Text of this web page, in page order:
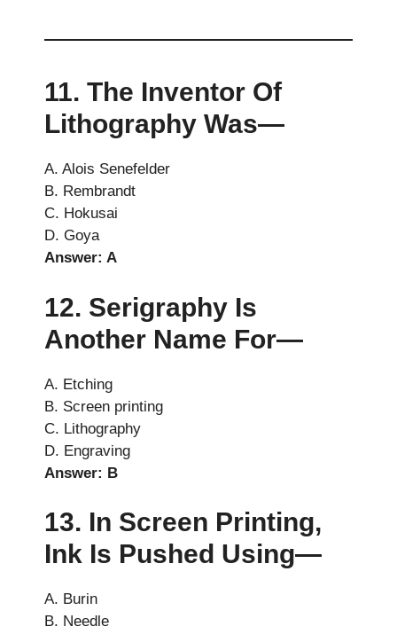
11. The Inventor Of
Lithography Was—
A. Alois Senefelder
B. Rembrandt
C. Hokusai
D. Goya
Answer: A
12. Serigraphy Is
Another Name For—
A. Etching
B. Screen printing
C. Lithography
D. Engraving
Answer: B
13. In Screen Printing,
Ink Is Pushed Using—
A. Burin
B. Needle